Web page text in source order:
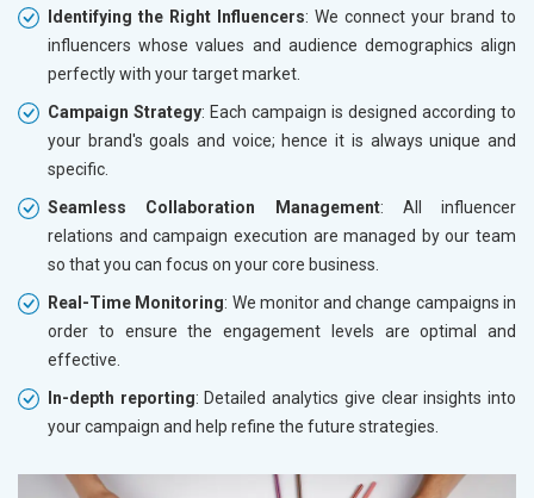
Identifying the Right Influencers: We connect your brand to
influencers whose values and audience demographics align
perfectly with your target market.
Campaign Strategy: Each campaign is designed according to
your brand's goals and voice; hence it is always unique and
specific.
Seamless Collaboration Management: All influencer
relations and campaign execution are managed by our team
so that you can focus on your core business.
Real-Time Monitoring: We monitor and change campaigns in
order to ensure the engagement levels are optimal and
effective.
In-depth reporting: Detailed analytics give clear insights into
your campaign and help refine the future strategies.